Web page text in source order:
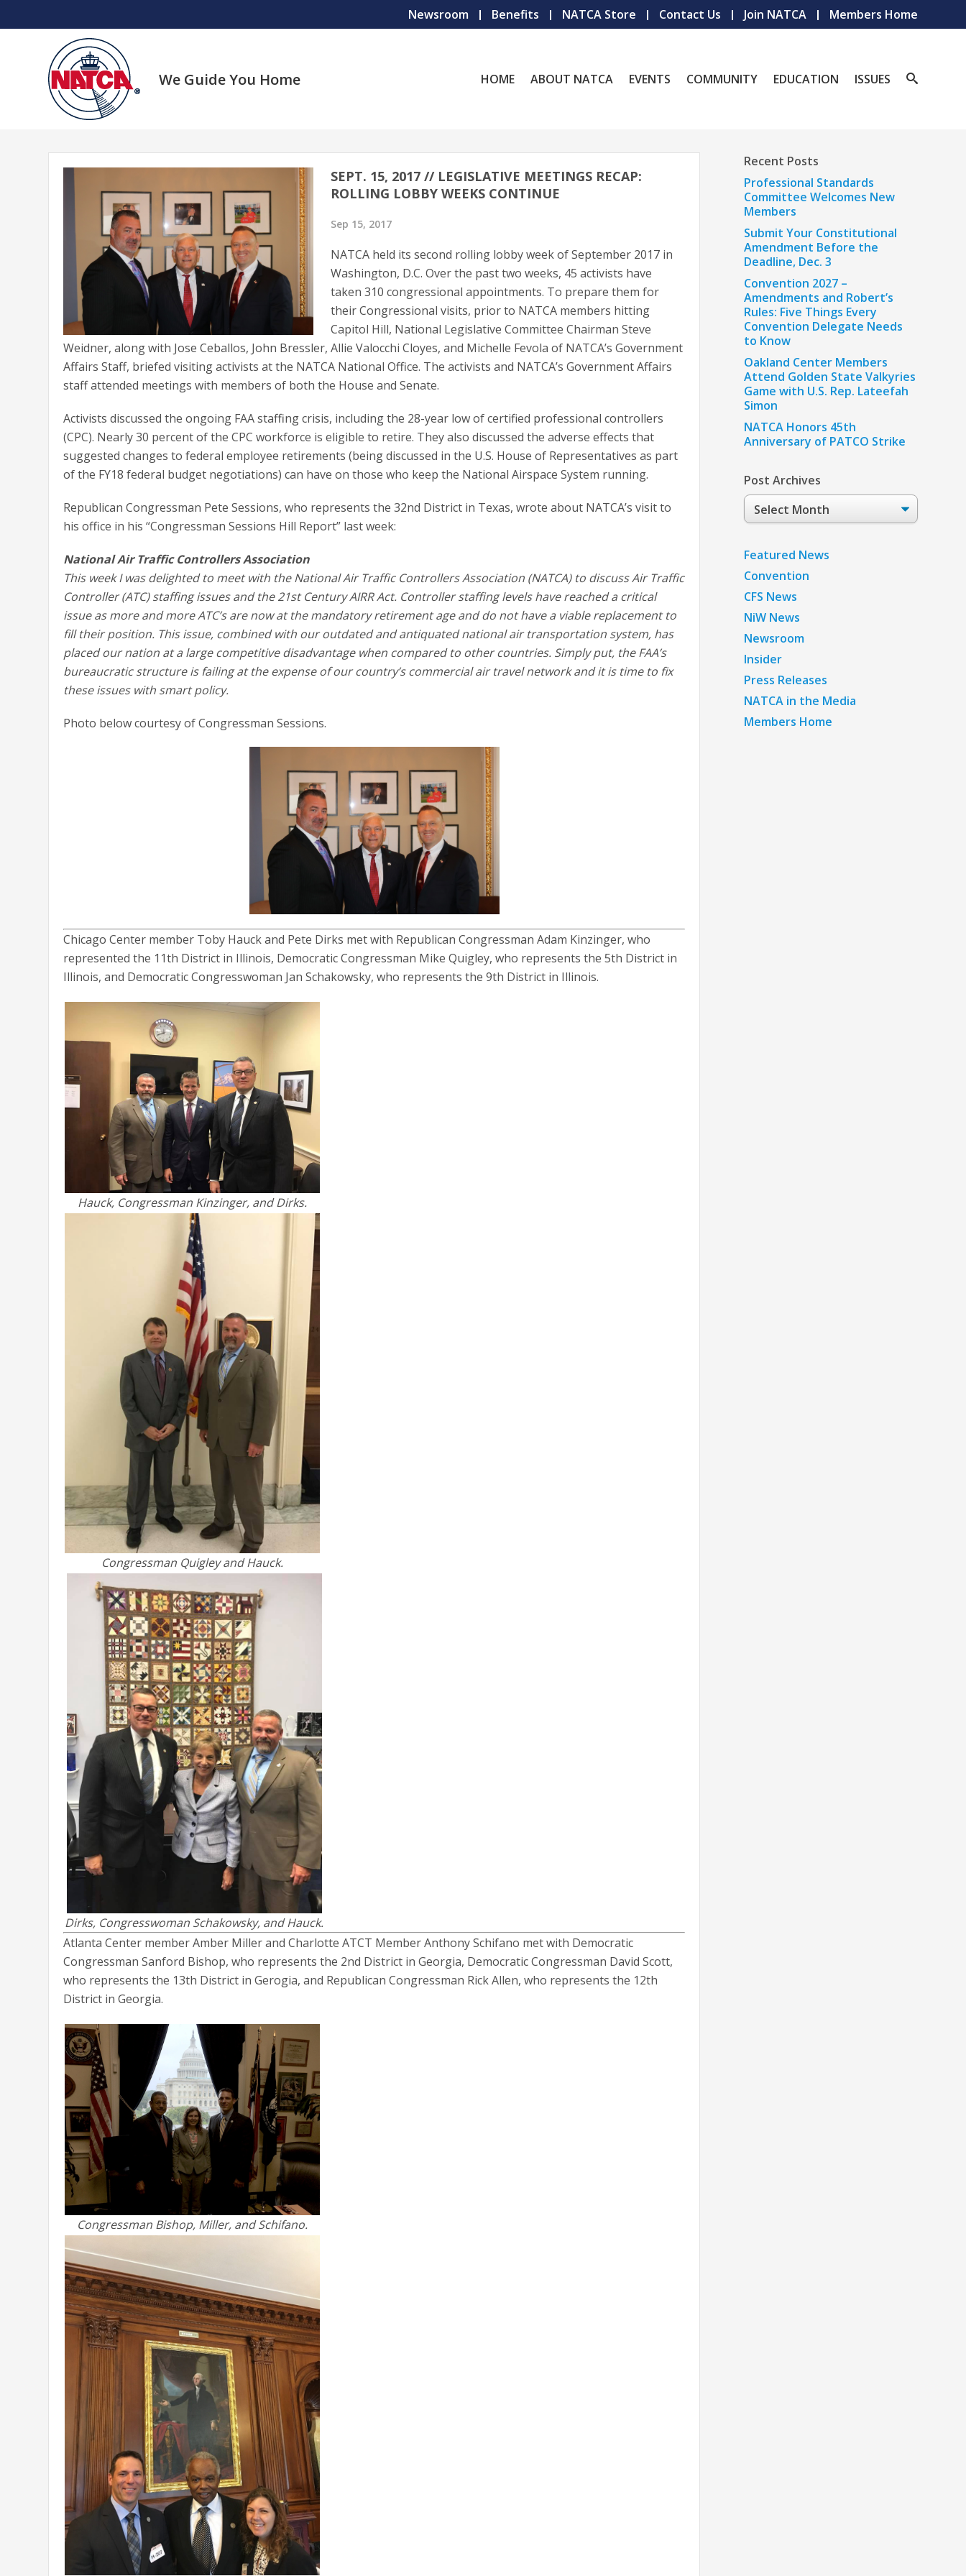
Newsroom Benefits NATCA Store Contact Us Join NATCA Members Home
We Guide You Home HOME ABOUT NATCA EVENTS COMMUNITY EDUCATION ISSUES
SEPT. 15, 2017 // LEGISLATIVE MEETINGS RECAP:
ROLLING LOBBY WEEKS CONTINUE
Sep 15, 2017
NATCA held its second rolling lobby week of September 2017 in
Washington, D.C. Over the past two weeks, 45 activists have
taken 310 congressional appointments. To prepare them for
their Congressional visits, prior to NATCA members hitting
Capitol Hill, National Legislative Committee Chairman Steve
Weidner, along with Jose Ceballos, John Bressler, Allie Valocchi Cloyes, and Michelle Fevola of NATCA’s Government
Affairs Staff, briefed visiting activists at the NATCA National Office. The activists and NATCA’s Government Affairs
staff attended meetings with members of both the House and Senate.
Activists discussed the ongoing FAA staffing crisis, including the 28-year low of certified professional controllers
(CPC). Nearly 30 percent of the CPC workforce is eligible to retire. They also discussed the adverse effects that
suggested changes to federal employee retirements (being discussed in the U.S. House of Representatives as part
of the FY18 federal budget negotiations) can have on those who keep the National Airspace System running.
Republican Congressman Pete Sessions, who represents the 32nd District in Texas, wrote about NATCA’s visit to
his office in his “Congressman Sessions Hill Report” last week:
National Air Traffic Controllers Association
This week I was delighted to meet with the National Air Traffic Controllers Association (NATCA) to discuss Air Traffic
Controller (ATC) staffing issues and the 21st Century AIRR Act. Controller staffing levels have reached a critical
issue as more and more ATC’s are now at the mandatory retirement age and do not have a viable replacement to
fill their position. This issue, combined with our outdated and antiquated national air transportation system, has
placed our nation at a large competitive disadvantage when compared to other countries. Simply put, the FAA’s
bureaucratic structure is failing at the expense of our country’s commercial air travel network and it is time to fix
these issues with smart policy.
Photo below courtesy of Congressman Sessions.
Chicago Center member Toby Hauck and Pete Dirks met with Republican Congressman Adam Kinzinger, who
represented the 11th District in Illinois, Democratic Congressman Mike Quigley, who represents the 5th District in
Illinois, and Democratic Congresswoman Jan Schakowsky, who represents the 9th District in Illinois.
Hauck, Congressman Kinzinger, and Dirks.
Congressman Quigley and Hauck.
Dirks, Congresswoman Schakowsky, and Hauck.
Atlanta Center member Amber Miller and Charlotte ATCT Member Anthony Schifano met with Democratic
Congressman Sanford Bishop, who represents the 2nd District in Georgia, Democratic Congressman David Scott,
who represents the 13th District in Gerogia, and Republican Congressman Rick Allen, who represents the 12th
District in Georgia.
Congressman Bishop, Miller, and Schifano.
Recent Posts
Professional Standards
Committee Welcomes New
Members
Submit Your Constitutional
Amendment Before the
Deadline, Dec. 3
Convention 2027 –
Amendments and Robert’s
Rules: Five Things Every
Convention Delegate Needs
to Know
Oakland Center Members
Attend Golden State Valkyries
Game with U.S. Rep. Lateefah
Simon
NATCA Honors 45th
Anniversary of PATCO Strike
Post Archives
Post
Archives
Featured News
Convention
CFS News
NiW News
Newsroom
Insider
Press Releases
NATCA in the Media
Members Home